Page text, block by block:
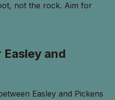
not the rock. Aim for
and
Easley and Pickens